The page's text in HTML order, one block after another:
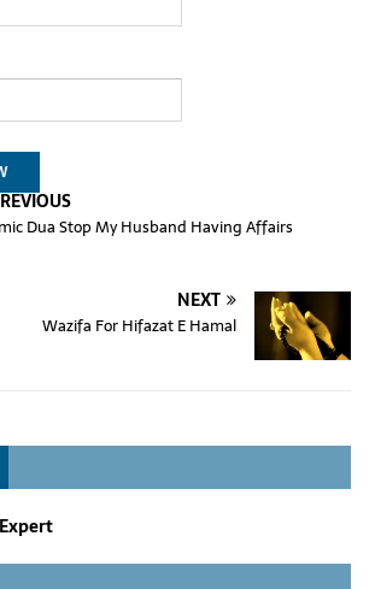
Dua Stop My Husband Having Affairs
NEXT
Wazifa For Hifazat E Hamal